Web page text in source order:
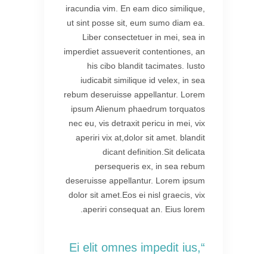
iracundia vim. En eam dico similique,
ut sint posse sit, eum sumo diam ea.
Liber consectetuer in mei, sea in
imperdiet assueverit contentiones, an
his cibo blandit tacimates. Iusto
iudicabit similique id velex, in sea
rebum deseruisse appellantur. Lorem
ipsum Alienum phaedrum torquatos
nec eu, vis detraxit pericu in mei, vix
aperiri vix at,dolor sit amet. blandit
dicant definition.Sit delicata
persequeris ex, in sea rebum
deseruisse appellantur. Lorem ipsum
dolor sit amet.Eos ei nisl graecis, vix
aperiri consequat an. Eius lorem.
“Ei elit omnes impedit ius,